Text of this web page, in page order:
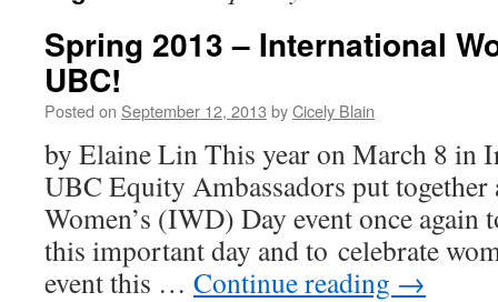
Spring 2013 – International
UBC!
Posted on September 12, 2013 byCicely Blain
by Elaine Lin This year on March 8 in
UBC Equity Ambassadors put
Women’s (IWD) Day event once again
this important day and to celebrate
event this … Continue reading →